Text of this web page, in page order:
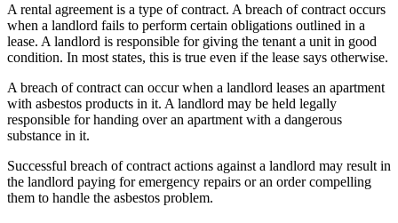
A rental agreement is a type of contract. A breach of contract occurs
when a landlord fails to perform certain obligations outlined in a
lease. A landlord is responsible for giving the tenant a unit in good
condition. In most states, this is true even if the lease says otherwise.
A breach of contract can occur when a landlord leases an apartment
with asbestos products in it. A landlord may be held legally
responsible for handing over an apartment with a dangerous
substance in it.
Successful breach of contract actions against a landlord may result in
the landlord paying for emergency repairs or an order compelling
them to handle the asbestos problem.